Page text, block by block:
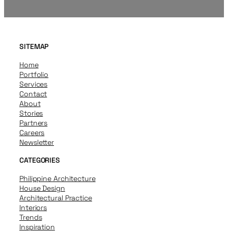
SITEMAP
Home
Portfolio
Services
Contact
About
Stories
Partners
Careers
Newsletter
CATEGORIES
Philippine Architecture
House Design
Architectural Practice
Interiors
Trends
Inspiration